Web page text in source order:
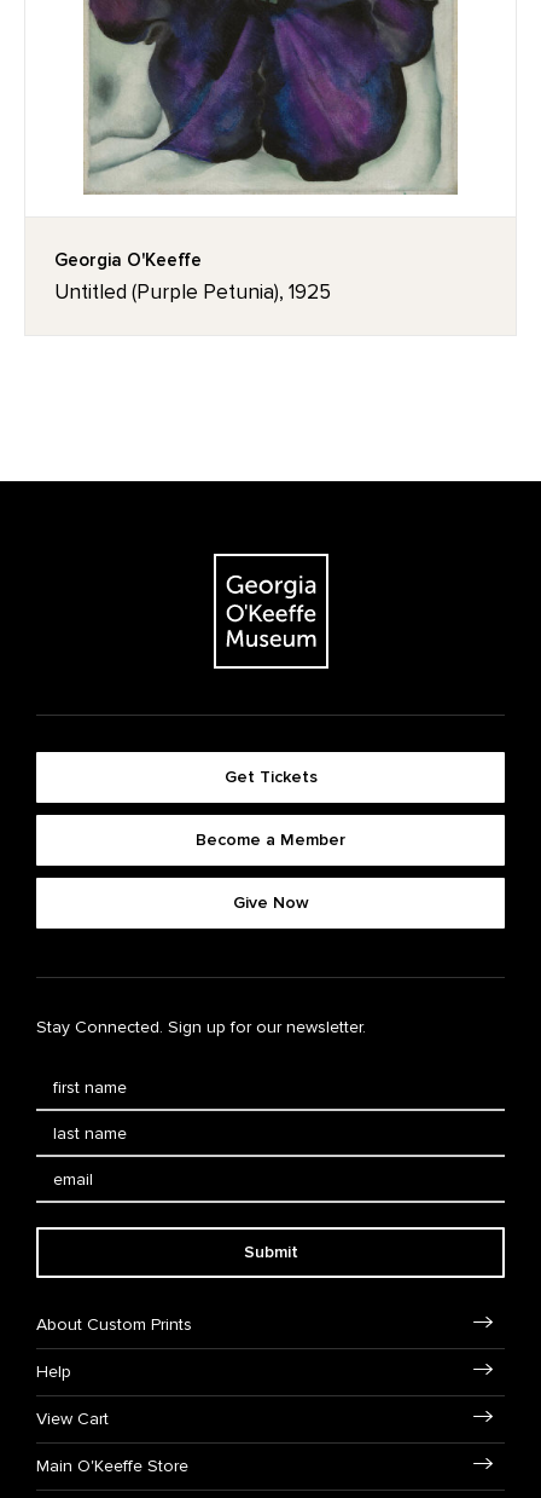
Georgia O'Keeffe
Untitled (Purple Petunia), 1925
Get Tickets
Become a Member
Give Now
Stay Connected. Sign up for our newsletter.
Submit
About Custom Prints
Help
View Cart
Main O'Keeffe Store